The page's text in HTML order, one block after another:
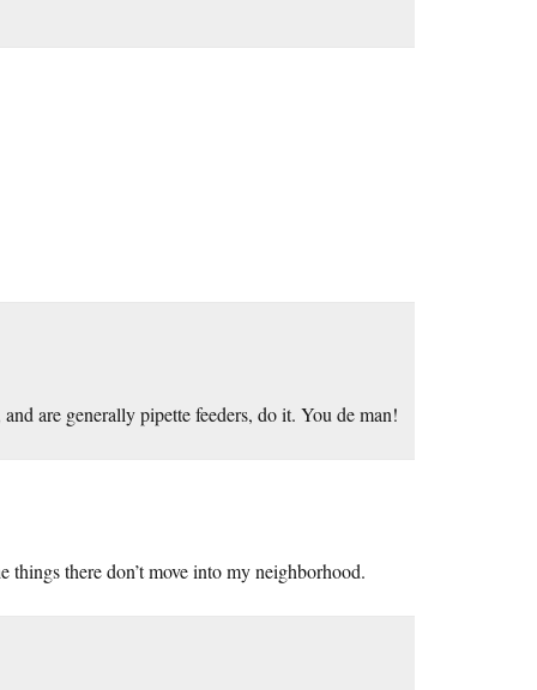
are generally pipette feeders, do it. You de man!
things there don’t move into my neighborhood.